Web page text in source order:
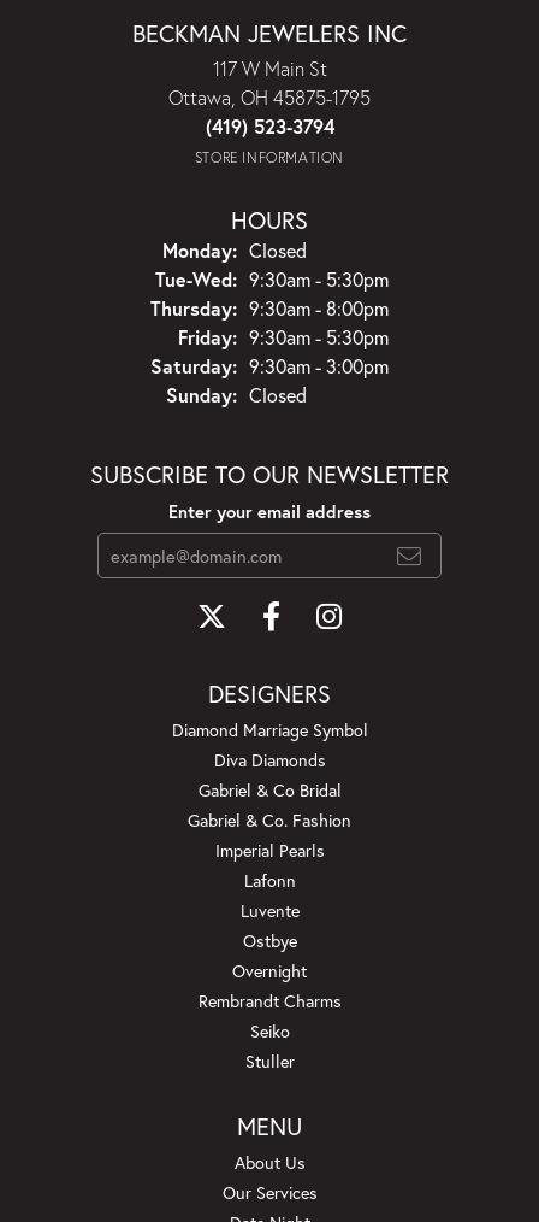
BECKMAN JEWELERS INC
117 W Main St
Ottawa, OH 45875-1795
(419) 523-3794
STORE INFORMATION
HOURS
Monday: Closed
Tue-Wed:Tuesday - Wednesday:
9:30am - 5:30pm
Thursday: 9:30am - 8:00pm
Friday: 9:30am - 5:30pm
Saturday: 9:30am - 3:00pm
Sunday: Closed
SUBSCRIBE TO OUR NEWSLETTER
Enter your email address
DESIGNERS
Diamond Marriage Symbol
Diva Diamonds
Gabriel & Co Bridal
Gabriel & Co. Fashion
Imperial Pearls
Lafonn
Luvente
Ostbye
Overnight
Rembrandt Charms
Seiko
Stuller
MENU
About Us
Our Services